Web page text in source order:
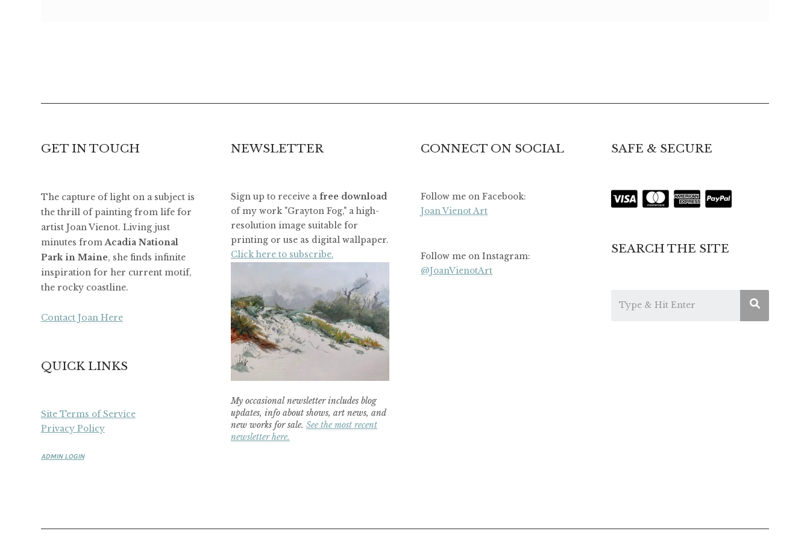
GET IN TOUCH
The capture of light on a subject is
the thrill of painting from life for
artist Joan Vienot. Living just
minutes fromAcadia National
Park in Maine, she finds infinite
inspiration for her current motif,
the rocky coastline.
Contact Joan Here
QUICK LINKS
Site Terms of Service
Privacy Policy
ADMIN LOGIN
NEWSLETTER
Sign up to receive a free download
of my work "Grayton Fog," a high-
resolution image suitable for
printing or use as digital wallpaper.
Click here to subscribe.
My occasional newsletter includes blog
updates, info about shows, art news, and
new works for sale. See the most recent
newsletter here.
CONNECT ON SOCIAL
Follow me on Facebook:
Joan Vienot Art
Follow me on Instagram:
@JoanVienotArt
SAFE & SECURE
SEARCH THE SITE